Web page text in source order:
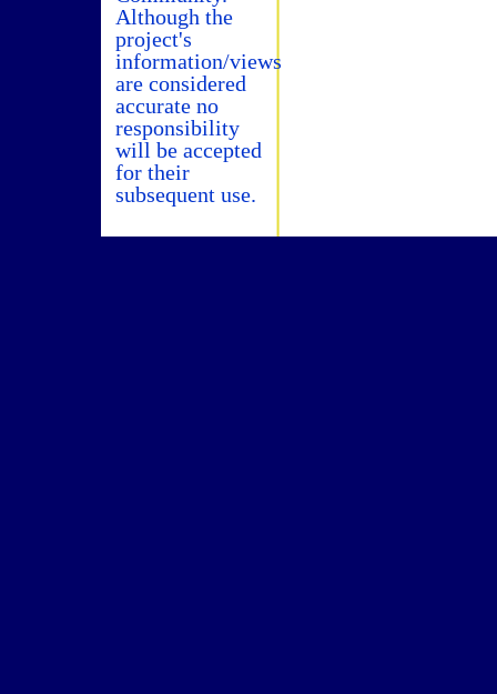
Although the
project's
information/views
are considered
accurate no
responsibility
will be accepted
for their
subsequent use.